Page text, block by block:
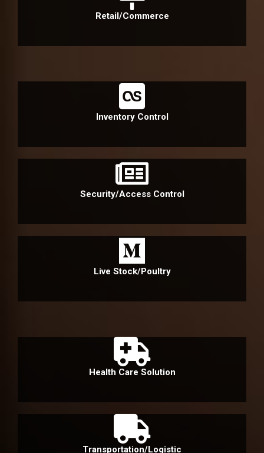
Retail/Commerce
Inventory Control
Security/Access Control
Live Stock/Poultry
Health Care Solution
Transportation/Logistic